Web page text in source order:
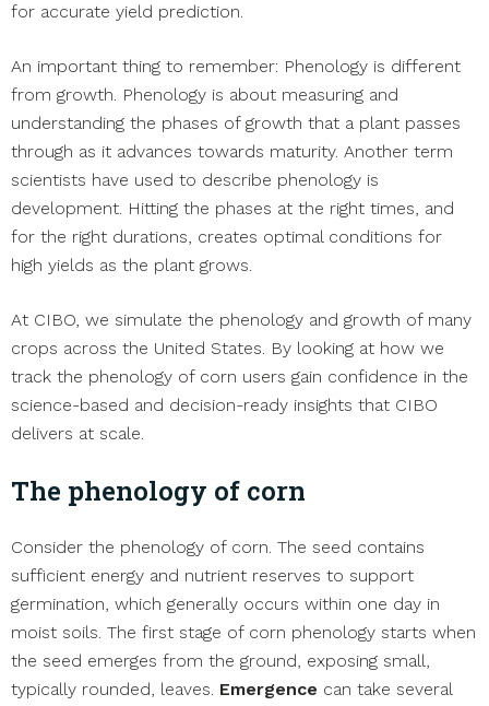
for accurate yield prediction.
An important thing to remember: Phenology is different
from growth. Phenology is about measuring and
understanding the phases of growth that a plant passes
through as it advances towards maturity. Another term
scientists have used to describe phenology is
development. Hitting the phases at the right times, and
for the right durations, creates optimal conditions for
high yields as the plant grows.
At CIBO, we simulate the phenology and growth of many
crops across the United States. By looking at how we
track the phenology of corn users gain confidence in the
science-based and decision-ready insights that CIBO
delivers at scale.
The phenology of corn
Consider the phenology of corn. The seed contains
sufficient energy and nutrient reserves to support
germination, which generally occurs within one day in
moist soils. The first stage of corn phenology starts when
the seed emerges from the ground, exposing small,
typically rounded, leaves. Emergence can take several